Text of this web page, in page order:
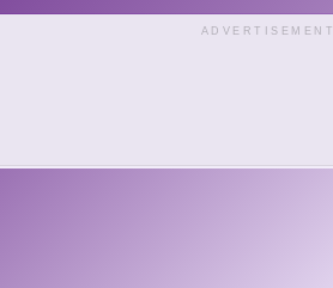
ADVERTISEMENT